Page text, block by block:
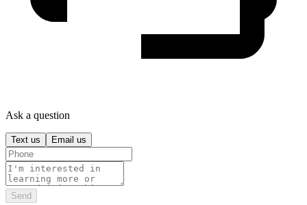
Ask a question
Text us Email us
Send